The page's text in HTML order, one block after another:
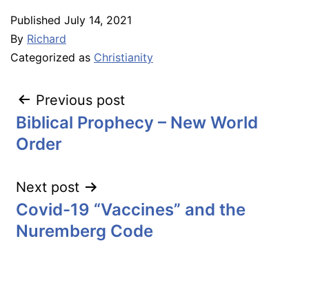
Published July 14, 2021
By Richard
Categorized as Christianity
Post
navigation
Previous post
Biblical Prophecy – New World
Order
Next post
Covid-19 “Vaccines” and the
Nuremberg Code